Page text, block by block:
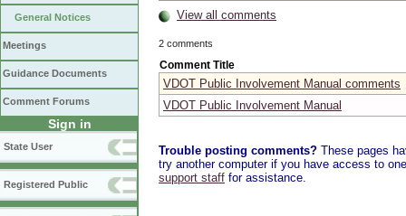
General Notices
Meetings
Guidance Documents
Comment Forums
Sign in
State User
Registered Public
View all comments
2 comments
Comment Title
VDOT Public Involvement Manual comments
VDOT Public Involvement Manual
Trouble posting comments? These pages
try another computer if you have access to
support staff for assistance.